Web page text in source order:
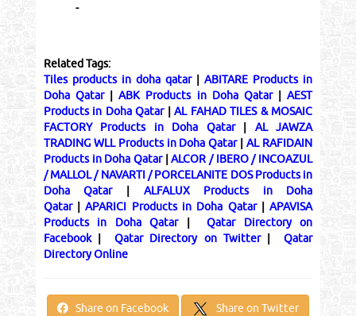
-
Related Tags:
Tiles products in doha qatar|ABITARE Products in
Doha Qatar|ABK Products in Doha Qatar|AEST
Products in Doha Qatar|AL FAHAD TILES & MOSAIC
FACTORY Products in Doha Qatar| AL JAWZA
TRADING WLL Products in Doha Qatar|AL RAFIDAIN
Products in Doha Qatar|ALCOR / IBERO / INCOAZUL
/ MALLOL / NAVARTI / PORCELANITE DOS Products in
Doha Qatar| ALFALUX Products in Doha
Qatar|APARICI Products in Doha Qatar|APAVISA
Products in Doha Qatar|
Qatar Directory on
Facebook| Qatar Directory on Twitter|
Qatar
Directory Online
Share on Facebook Share on Twitter